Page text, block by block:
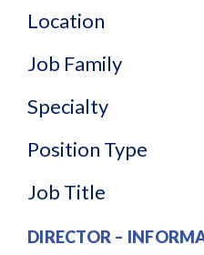
Location
Job Family
Specialty
Position Type
Job Title
DIRECTOR –